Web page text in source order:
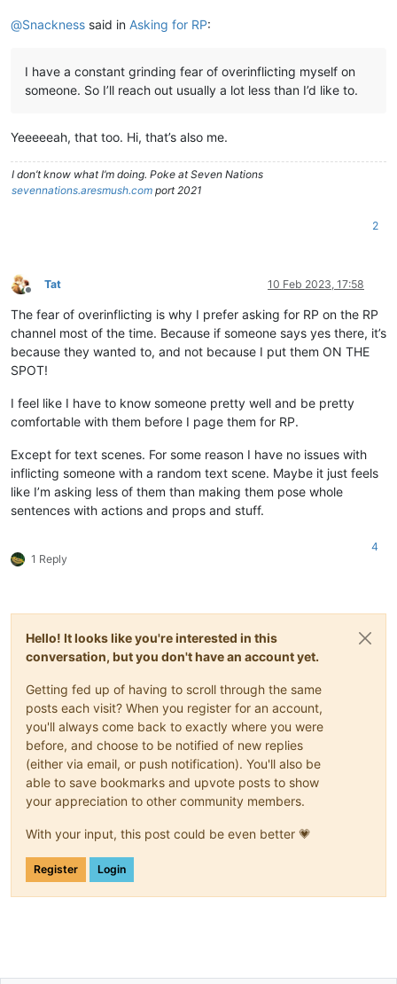
@Snackness said in Asking for RP:
I have a constant grinding fear of overinflicting myself on
someone. So I’ll reach out usually a lot less than I’d like to.
Yeeeeeah, that too. Hi, that’s also me.
I don’t know what I’m doing. Poke at Seven Nations
sevennations.aresmush.com port 2021
2
Offline
Tat 10 Feb 2023, 17:58
The fear of overinflicting is why I prefer asking for RP on the RP
channel most of the time. Because if someone says yes there, it’s
because they wanted to, and not because I put them ON THE
SPOT!
I feel like I have to know someone pretty well and be pretty
comfortable with them before I page them for RP.
Except for text scenes. For some reason I have no issues with
inflicting someone with a random text scene. Maybe it just feels
like I’m asking less of them than making them pose whole
sentences with actions and props and stuff.
1 Reply
4
Hello! It looks like you're interested in this
conversation, but you don't have an account yet.
Getting fed up of having to scroll through the same
posts each visit? When you register for an account,
you'll always come back to exactly where you were
before, and choose to be notified of new replies
(either via email, or push notification). You'll also be
able to save bookmarks and upvote posts to show
your appreciation to other community members.
With your input, this post could be even better 💗
Register Login